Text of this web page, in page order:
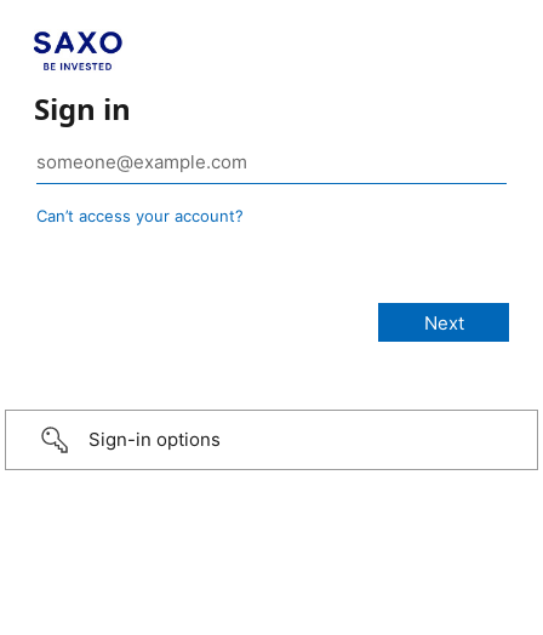
Sign in
Can’t access your account?
Sign-in options